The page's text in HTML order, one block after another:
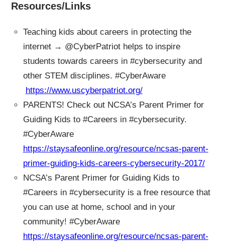
Resources/Links
Teaching kids about careers in protecting the
internet → @CyberPatriot helps to inspire
students towards careers in #cybersecurity and
other STEM disciplines. #CyberAware
https://www.uscyberpatriot.org/
PARENTS! Check out NCSA’s Parent Primer for
Guiding Kids to #Careers in #cybersecurity.
#CyberAware
https://staysafeonline.org/resource/ncsas-parent-
primer-guiding-kids-careers-cybersecurity-2017/
NCSA’s Parent Primer for Guiding Kids to
#Careers in #cybersecurity is a free resource that
you can use at home, school and in your
community! #CyberAware
https://staysafeonline.org/resource/ncsas-parent-